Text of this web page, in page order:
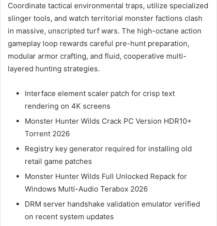
Coordinate tactical environmental traps, utilize specialized
slinger tools, and watch territorial monster factions clash
in massive, unscripted turf wars. The high-octane action
gameplay loop rewards careful pre-hunt preparation,
modular armor crafting, and fluid, cooperative multi-
layered hunting strategies.
Interface element scaler patch for crisp text
rendering on 4K screens
Monster Hunter Wilds Crack PC Version HDR10+
Torrent 2026
Registry key generator required for installing old
retail game patches
Monster Hunter Wilds Full Unlocked Repack for
Windows Multi-Audio Terabox 2026
DRM server handshake validation emulator verified
on recent system updates